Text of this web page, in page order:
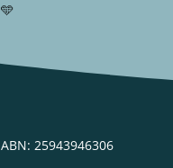
🩵
ABN: 25943946306